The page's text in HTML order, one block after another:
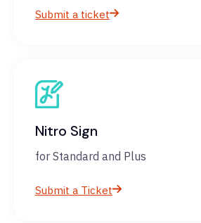
Submit a ticket
Nitro Sign
for Standard and Plus
Submit a Ticket